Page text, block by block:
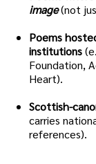
image(not
Poems
institutions
Foundation,
Heart).
Scottish-
carries
references).